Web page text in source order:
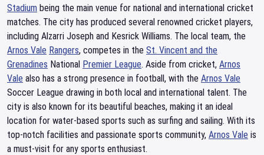
Stadium being the main venue for national and international cricket
matches. The city has produced several renowned cricket players,
including Alzarri Joseph and Kesrick Williams. The local team, the
Arnos Vale Rangers, competes in the St. Vincent and the
Grenadines National Premier League. Aside from cricket, Arnos
Vale also has a strong presence in football, with the Arnos Vale
Soccer League drawing in both local and international talent. The
city is also known for its beautiful beaches, making it an ideal
location for water-based sports such as surfing and sailing. With its
top-notch facilities and passionate sports community, Arnos Vale is
a must-visit for any sports enthusiast.